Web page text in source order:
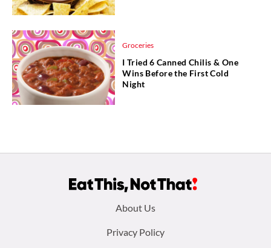
Groceries
I Tried 6 Canned Chilis & One
Wins Before the First Cold
Night
About Us
Privacy Policy